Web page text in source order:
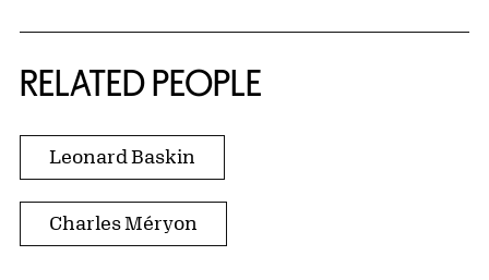
RELATED PEOPLE
Leonard Baskin
Charles Méryon